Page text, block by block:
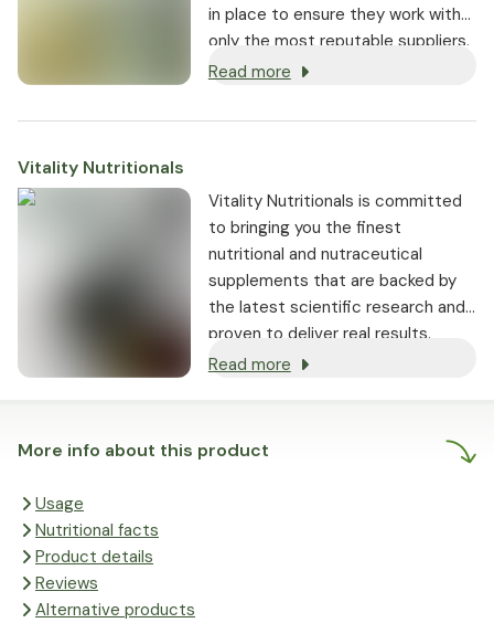
in place to ensure they work with
only the most reputable suppliers.
Read more
More info about this product
Usage
Nutritional facts
Product details
Reviews
Alternative products
Vitality Nutritionals
Vitality Nutritionals is committed
to bringing you the finest
nutritional and nutraceutical
supplements that are backed by
the latest scientific research and
proven to deliver real results.
Read more